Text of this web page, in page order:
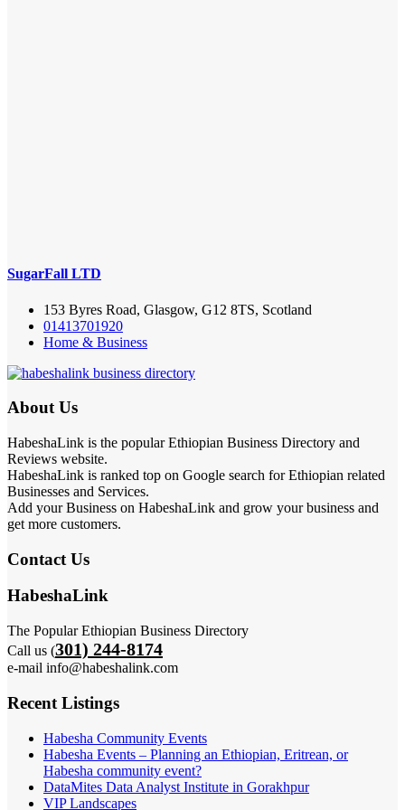
SugarFall LTD
153 Byres Road, Glasgow, G12 8TS, Scotland
01413701920
Home & Business
About Us
HabeshaLink is the popular Ethiopian Business Directory and
Reviews website.
HabeshaLink is ranked top on Google search for Ethiopian related
Businesses and Services.
Add your Business on HabeshaLink and grow your business and
get more customers.
Contact Us
HabeshaLink
The Popular Ethiopian Business Directory
Call us (301) 244-8174
e-mail info@habeshalink.com
Recent Listings
Habesha Community Events
Habesha Events – Planning an Ethiopian, Eritrean, or
Habesha community event?
DataMites Data Analyst Institute in Gorakhpur
VIP Landscapes